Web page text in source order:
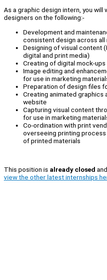
As a graphic design intern, you will
designers on the following:-
Development and
consistent design across all
Designing of visual content
digital and print media)
Creating of digital mock-ups
Image editing and
for use in marketing
Preparation of design files
Creating animated
website
Capturing visual content
for use in marketing
Co-ordination with print
overseeing printing
of printed materials
This position is already closed
view the other latest internships